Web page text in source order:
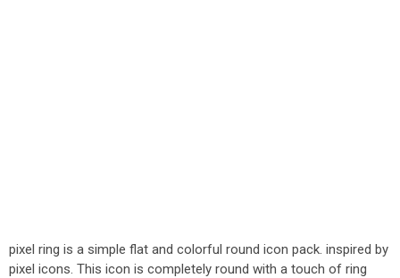
pixel ring is a simple flat and colorful round icon pack. inspired by
pixel icons. This icon is completely round with a touch of ring